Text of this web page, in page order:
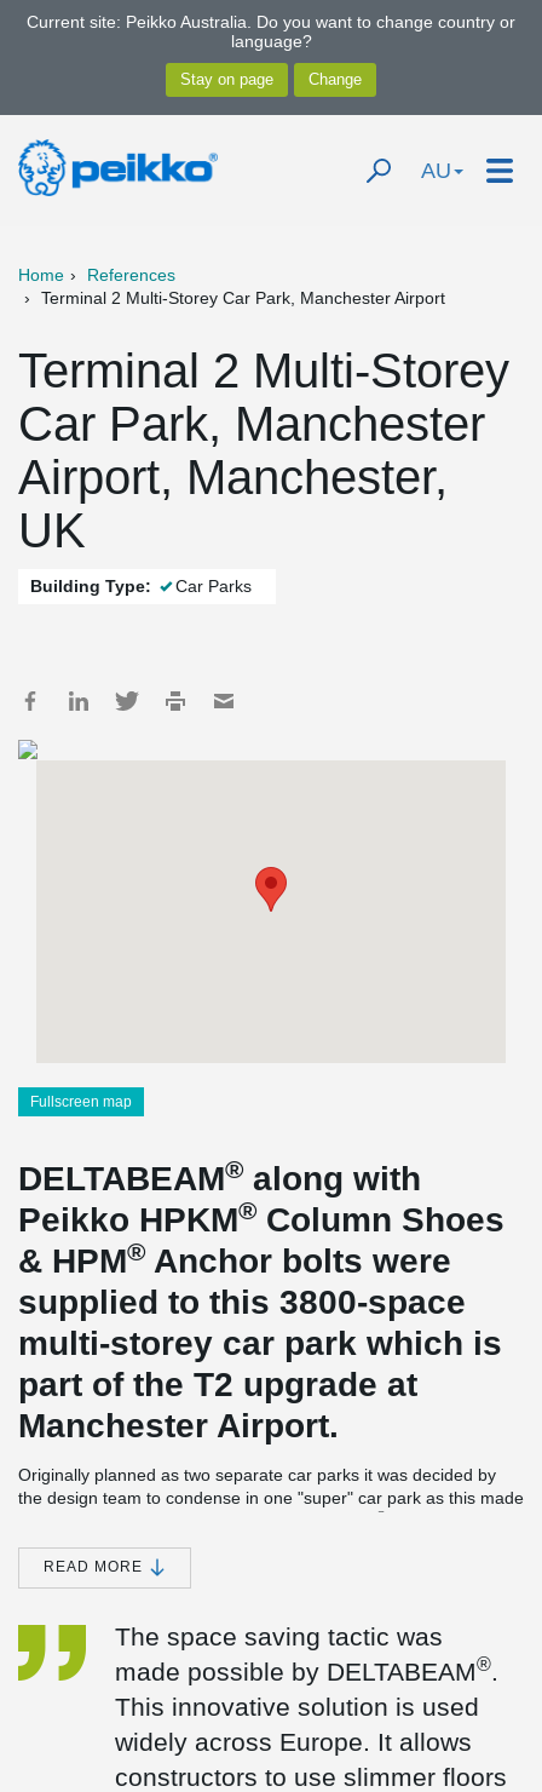
Current site: Peikko Australia. Do you want to change country or
language?
AU
Home
References
Terminal 2 Multi-Storey Car Park, Manchester Airport
Terminal 2 Multi-Storey
Car Park, Manchester
Airport, Manchester,
UK
Building Type: Car Parks
Fullscreen map
DELTABEAM® along with
Peikko HPKM® Column Shoes
& HPM® Anchor bolts were
supplied to this 3800-space
multi-storey car park which is
part of the T2 upgrade at
Manchester Airport.
Originally planned as two separate car parks it was decided by
the design team to condense in one "super" car park as this made
®
slim floor solution adding an extra floor so maximising the number
of bays that could be delivered.
around 900nr beams. For durability purposes all the beams were
hot dipped galvanised to 140 microns. The installation period was
planned to be over 12 months but was condensed to just nine
The perimeter beams were designed to included fixings to
support the metal grill cladding. Peikko HPKM®
Column Shoes &
Anchor Bolts were used on the precast columns again
READ MORE
The space saving tactic was
made possible by DELTABEAM®.
This innovative solution is used
widely across Europe. It allows
constructors to use slimmer floors